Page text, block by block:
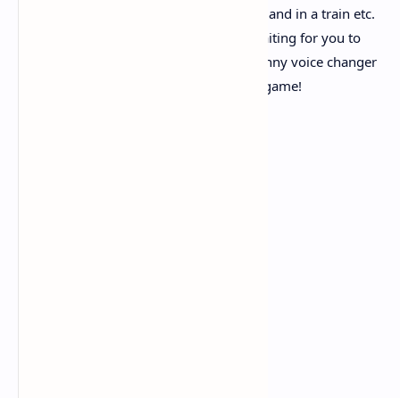
in a cave, in a rainy day, in a noisy street and in a train etc.
More voice characters and effects are waiting for you to
try. You will have a lot of fun with this funny voice changer
& voice editor. Come and play the voice game!